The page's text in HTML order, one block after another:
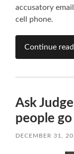
accusatory
cell phone.
Continue
Ask
people go
DECEMBER 31,